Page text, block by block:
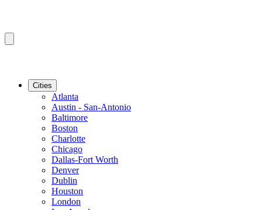
Cities
Atlanta
Austin - San-Antonio
Baltimore
Boston
Charlotte
Chicago
Dallas-Fort Worth
Denver
Dublin
Houston
London